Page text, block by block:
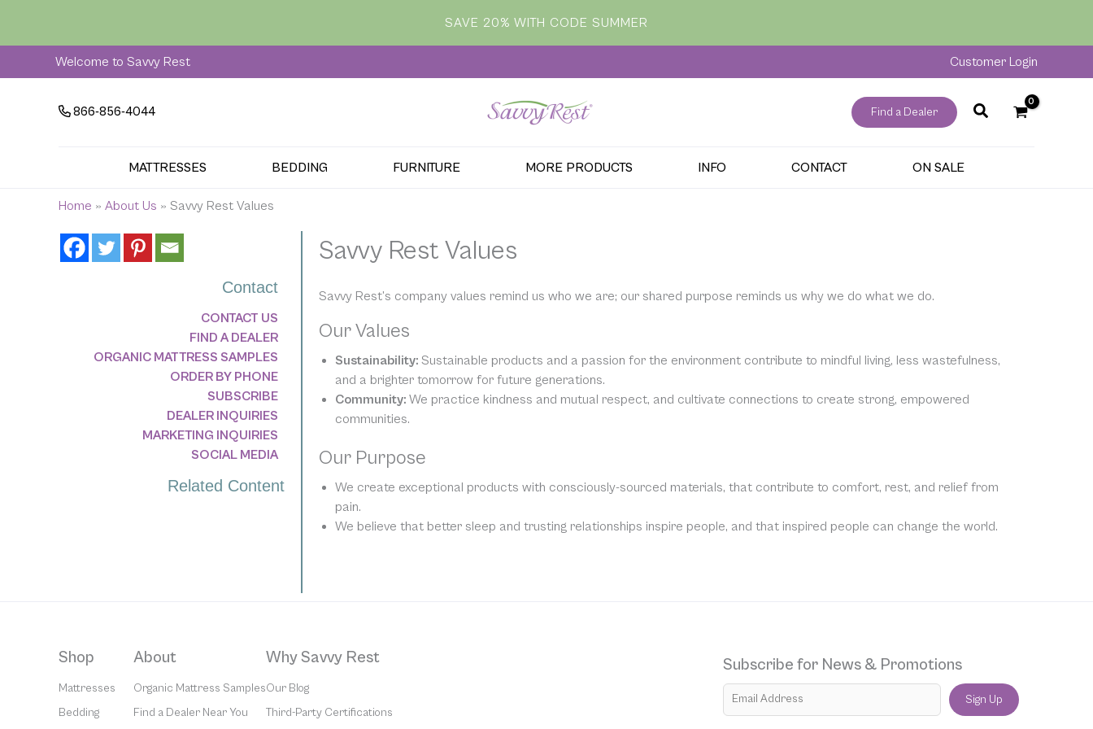
content
SAVE 20% WITH CODE SUMMER
Welcome to Savvy Rest Customer Login
866-856-4044 Find a Dealer
MATTRESSES BEDDING FURNITURE MORE PRODUCTS INFO CONTACT ON SALE
Home » About Us » Savvy Rest Values
Contact
CONTACT US
FIND A DEALER
ORGANIC MATTRESS SAMPLES
ORDER BY PHONE
SUBSCRIBE
DEALER INQUIRIES
MARKETING INQUIRIES
SOCIAL MEDIA
Related Content
Savvy Rest Values
Savvy Rest’s company values remind us who we are; our shared purpose reminds us why we do what we do.
Our Values
Sustainability: Sustainable products and a passion for the environment contribute to mindful living, less wastefulness,
and a brighter tomorrow for future generations.
Community: We practice kindness and mutual respect, and cultivate connections to create strong, empowered
communities.
Our Purpose
We create exceptional products with consciously-sourced materials, that contribute to comfort, rest, and relief from
pain.
We believe that better sleep and trusting relationships inspire people, and that inspired people can change the world.
Shop
Mattresses
Bedding
About
Organic Mattress Samples
Find a Dealer Near You
Why Savvy Rest
Our Blog
Third-Party Certifications
Subscribe for News & Promotions
Sign Up